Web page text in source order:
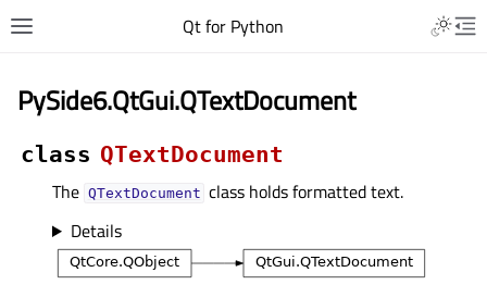
Qt for Python
PySide6.QtGui.QTextDocument
class QTextDocument
The QTextDocument class holds formatted text.
Details